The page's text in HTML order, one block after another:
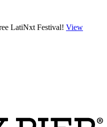
LatiNxt Festival! View